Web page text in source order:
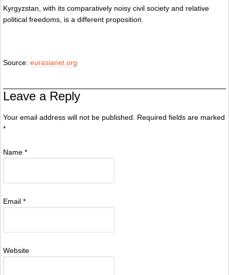
Kyrgyzstan, with its comparatively noisy civil society and relative
political freedoms, is a different proposition.
Source: eurasianet.org
Leave a Reply
Your email address will not be published. Required fields are marked
*
Name *
Email *
Website